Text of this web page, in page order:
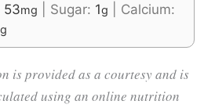
53mg Sugar: 1g
Calcium:
is provided as a courtesy and is
using an online nutrition